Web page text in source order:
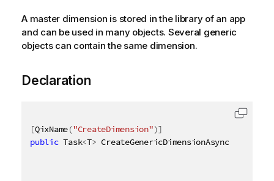
A master dimension is stored in the library of an app
and can be used in many objects. Several generic
objects can contain the same dimension.
Declaration
[QixName("CreateDimension")]
public Task<T> CreateGenericDimensionAsync